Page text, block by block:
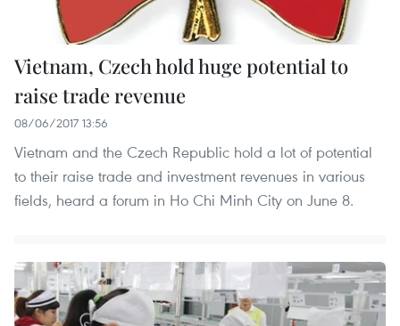
Vietnam, Czech hold huge potential to
raise trade revenue
08/06/2017 13:56
Vietnam and the Czech Republic hold a lot of potential
to their raise trade and investment revenues in various
fields, heard a forum in Ho Chi Minh City on June 8.